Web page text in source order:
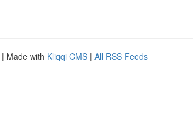
| Made with Kliqqi CMS | All RSS Feeds